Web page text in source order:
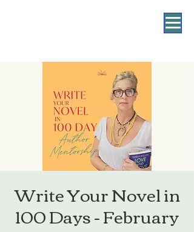
Write Your Novel in
100 Days - February